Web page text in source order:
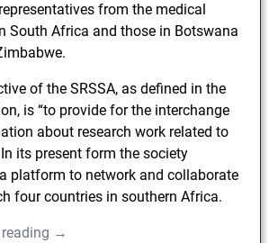
from the medical
South Africa and those in Botswana
of the SRSSA, as defined in the
is “to provide for the interchange
about research work related to
In its present form the society
platform to network and collaborate
four countries in southern Africa.
reading →